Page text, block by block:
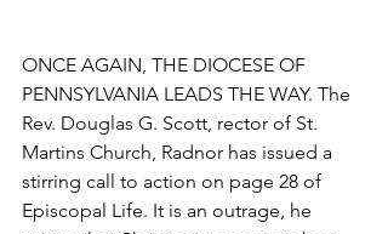
ONCE AGAIN, THE DIOCESE OF
PENNSYLVANIA LEADS THE WAY. The
Rev. Douglas G. Scott, rector of St.
Martins Church, Radnor has issued a
stirring call to action on page 28 of
Episcopal Life. It is an outrage, he